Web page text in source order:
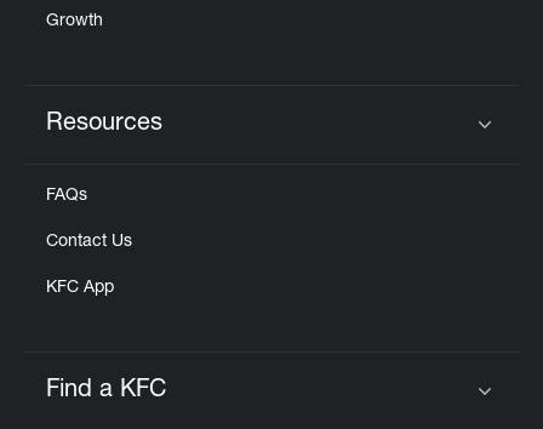
Growth
Resources
FAQs
Contact Us
KFC App
Find a KFC